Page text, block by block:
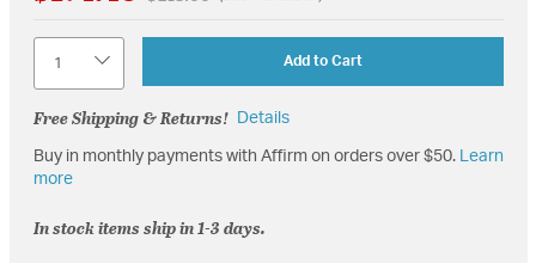
Add to Cart
Free Shipping & Returns! Details
Buy in monthly payments with Affirm on orders over $50.
Learn
more
In stock items ship in 1-3 days.